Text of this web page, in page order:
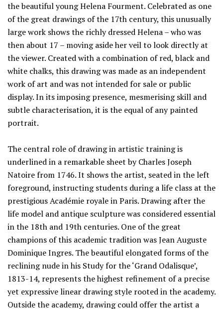
the beautiful young Helena Fourment. Celebrated as one
of the great drawings of the 17th century, this unusually
large work shows the richly dressed Helena – who was
then about 17 – moving aside her veil to look directly at
the viewer. Created with a combination of red, black and
white chalks, this drawing was made as an independent
work of art and was not intended for sale or public
display. In its imposing presence, mesmerising skill and
subtle characterisation, it is the equal of any painted
portrait.
The central role of drawing in artistic training is
underlined in a remarkable sheet by Charles Joseph
Natoire from 1746. It shows the artist, seated in the left
foreground, instructing students during a life class at the
prestigious Académie royale in Paris. Drawing after the
life model and antique sculpture was considered essential
in the 18th and 19th centuries. One of the great
champions of this academic tradition was Jean Auguste
Dominique Ingres. The beautiful elongated forms of the
reclining nude in his Study for the ‘Grand Odalisque’,
1813-14, represents the highest refinement of a precise
yet expressive linear drawing style rooted in the academy.
Outside the academy, drawing could offer the artist a